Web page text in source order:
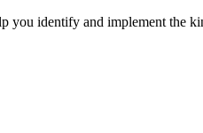
you identify and implement the